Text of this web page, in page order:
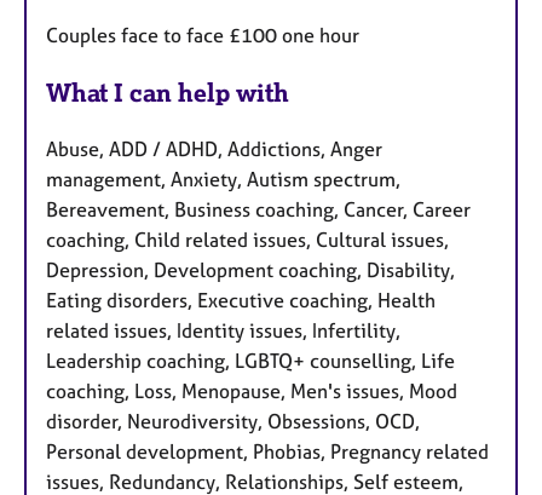
Couples face to face £100 one hour
What I can help with
Abuse, ADD / ADHD, Addictions, Anger
management, Anxiety, Autism spectrum,
Bereavement, Business coaching, Cancer, Career
coaching, Child related issues, Cultural issues,
Depression, Development coaching, Disability,
Eating disorders, Executive coaching, Health
related issues, Identity issues, Infertility,
Leadership coaching, LGBTQ+ counselling, Life
coaching, Loss, Menopause, Men's issues, Mood
disorder, Neurodiversity, Obsessions, OCD,
Personal development, Phobias, Pregnancy related
issues, Redundancy, Relationships, Self esteem,